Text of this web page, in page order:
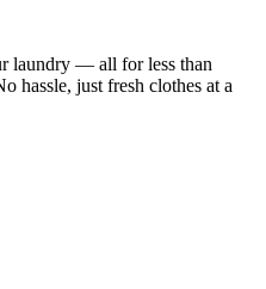
laundry — all for less than
hassle, just fresh clothes at a